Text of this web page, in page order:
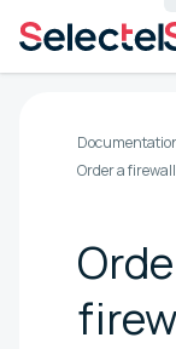
Order a firewall